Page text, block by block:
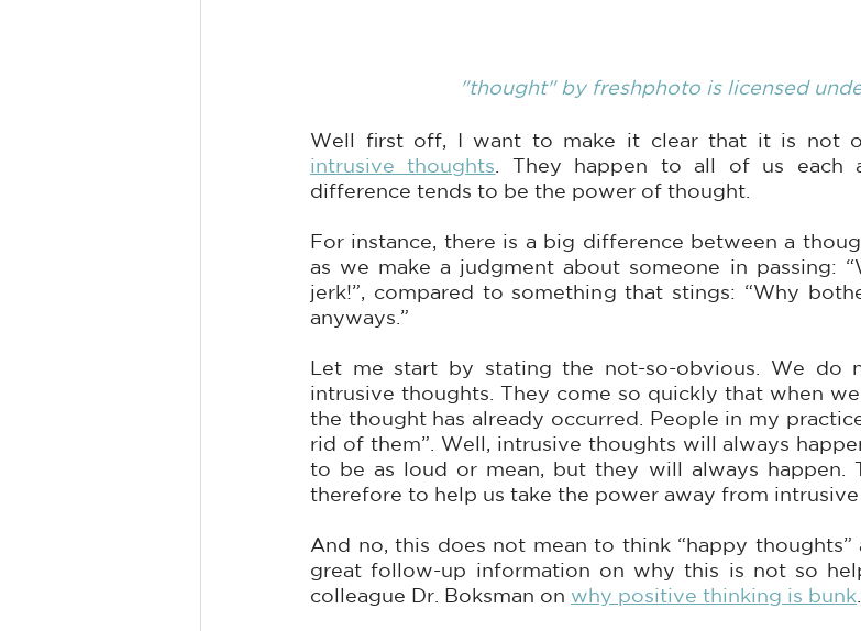
"thought" by freshphoto is licensed
intrusive thoughts . They happen to all of us each
difference tends to be the power of thought.
For instance, there is a big difference between a
as we make a judgment about someone in passing:
jerk!”, compared to something that stings: “Why
anyways.”
Let me start by stating the not-so-obvious. We do
intrusive thoughts. They come so quickly that when
the thought has already occurred. People in my
rid of them”. Well, intrusive thoughts will always
to be as loud or mean, but they will always happen.
therefore to help us take the power away from intrusive
And no, this does not mean to think “happy
great follow-up information on why this is not so
colleague Dr. Boksman on why positive thinking is bunk